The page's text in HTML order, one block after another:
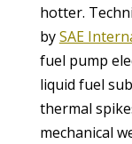
hotter.
bySAE
fuel pump
liquid fuel
thermal
mechanical